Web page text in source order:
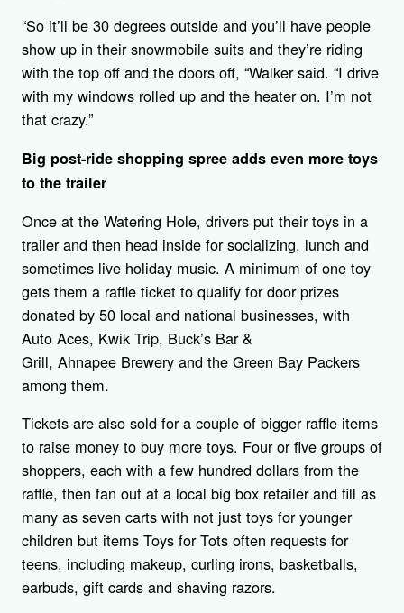
“So it’ll be 30 degrees outside and you’ll have people
show up in their snowmobile suits and they’re riding
with the top off and the doors off, “Walker said. “I drive
with my windows rolled up and the heater on. I’m not
that crazy.”
Big post-ride shopping spree adds even more toys
to the trailer
Once at the Watering Hole, drivers put their toys in a
trailer and then head inside for socializing, lunch and
sometimes live holiday music. A minimum of one toy
gets them a raffle ticket to qualify for door prizes
donated by 50 local and national businesses, with
Auto Aces, Kwik Trip, Buck’s Bar &
Grill, Ahnapee Brewery and the Green Bay Packers
among them.
Tickets are also sold for a couple of bigger raffle items
to raise money to buy more toys. Four or five groups of
shoppers, each with a few hundred dollars from the
raffle, then fan out at a local big box retailer and fill as
many as seven carts with not just toys for younger
children but items Toys for Tots often requests for
teens, including makeup, curling irons, basketballs,
earbuds, gift cards and shaving razors.